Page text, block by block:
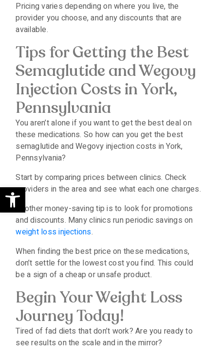
Open toolbar
Pricing varies depending on where you live, the
provider you choose, and any discounts that are
available.
Tips for Getting the Best
Semaglutide and Wegovy
Injection Costs in York,
Pennsylvania
You aren’t alone if you want to get the best deal on
these medications. So how can you get the best
semaglutide and Wegovy injection costs in York,
Pennsylvania?
Start by comparing prices between clinics. Check
providers in the area and see what each one charges.
Another money-saving tip is to look for promotions
and discounts. Many clinics run periodic savings on
weight loss injections.
When finding the best price on these medications,
don’t settle for the lowest cost you find. This could
be a sign of a cheap or unsafe product.
Begin Your Weight Loss
Journey Today!
Tired of fad diets that don’t work? Are you ready to
see results on the scale and in the mirror?